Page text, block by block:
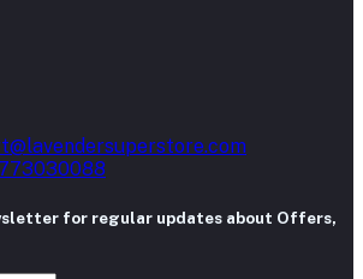
for regular updates about Offers,